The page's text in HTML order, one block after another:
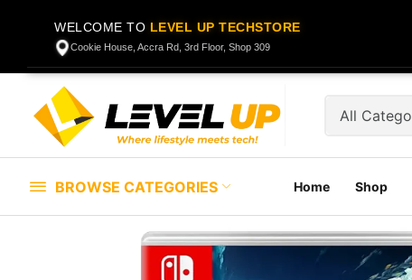
WELCOME TO LEVEL UP TECHSTORE
Cookie House, Accra Rd, 3rd Floor, Shop 309
BROWSE CATEGORIES Home Shop